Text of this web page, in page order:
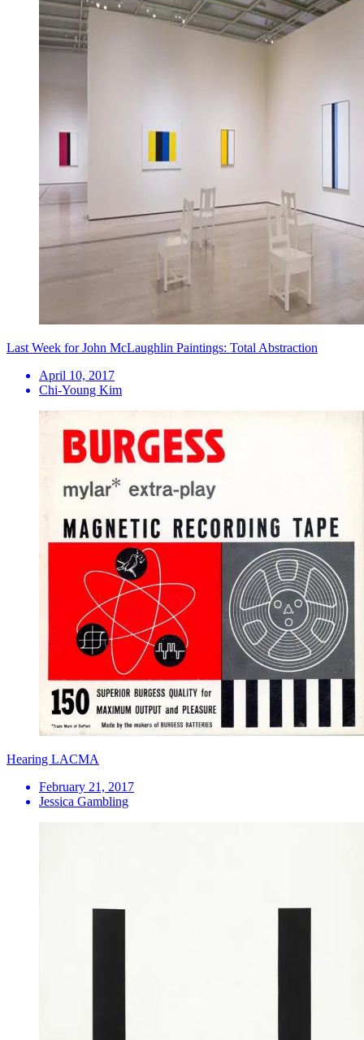
Last Week for John McLaughlin Paintings: Total Abstraction
April 10, 2017
Chi-Young Kim
Hearing LACMA
February 21, 2017
Jessica Gambling